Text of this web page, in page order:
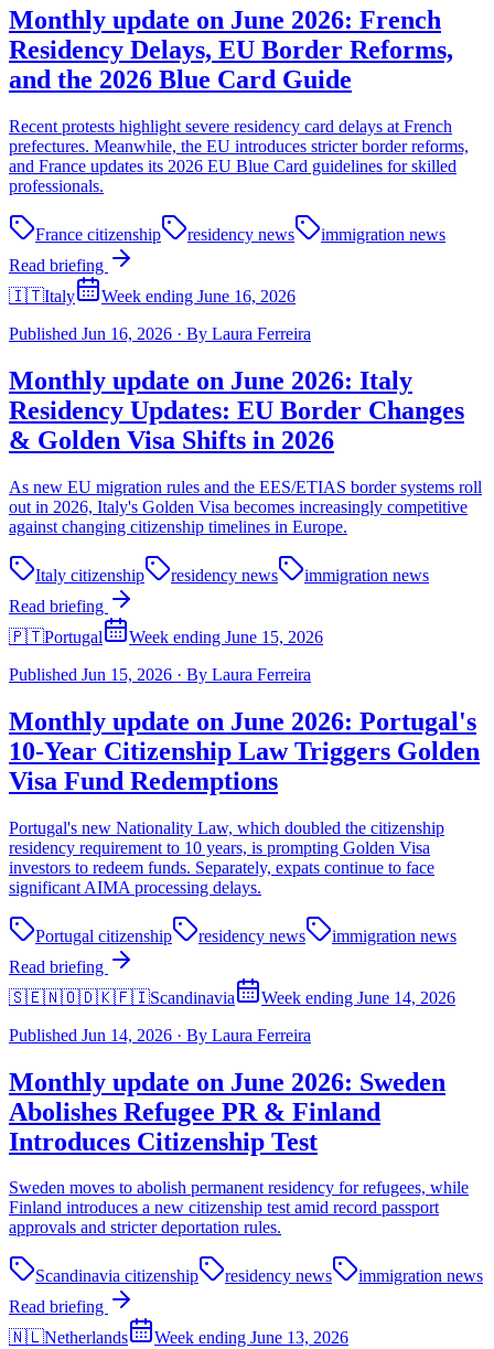
Monthly update on June 2026: French
Residency Delays, EU Border Reforms,
and the 2026 Blue Card Guide
Recent protests highlight severe residency card delays at French
prefectures. Meanwhile, the EU introduces stricter border reforms,
and France updates its 2026 EU Blue Card guidelines for skilled
professionals.
France citizenship residency news
immigration news
Read briefing
🇮🇹Italy
Week ending June 16, 2026
Published Jun 16, 2026 · By Laura Ferreira
Monthly update on June 2026: Italy
Residency Updates: EU Border Changes
& Golden Visa Shifts in 2026
As new EU migration rules and the EES/ETIAS border systems roll
out in 2026, Italy's Golden Visa becomes increasingly competitive
against changing citizenship timelines in Europe.
Italy citizenship residency news
immigration news
Read briefing
🇵🇹Portugal
Week ending June 15, 2026
Published Jun 15, 2026 · By Laura Ferreira
Monthly update on June 2026: Portugal's
10-Year Citizenship Law Triggers Golden
Visa Fund Redemptions
Portugal's new Nationality Law, which doubled the citizenship
residency requirement to 10 years, is prompting Golden Visa
investors to redeem funds. Separately, expats continue to face
significant AIMA processing delays.
Portugal citizenship residency news
immigration news
Read briefing
🇸🇪🇳🇴🇩🇰🇫🇮Scandinavia
Week ending June 14, 2026
Published Jun 14, 2026 · By Laura Ferreira
Monthly update on June 2026: Sweden
Abolishes Refugee PR & Finland
Introduces Citizenship Test
Sweden moves to abolish permanent residency for refugees, while
Finland introduces a new citizenship test amid record passport
approvals and stricter deportation rules.
Scandinavia citizenship residency news
immigration news
Read briefing
🇳🇱Netherlands
Week ending June 13, 2026